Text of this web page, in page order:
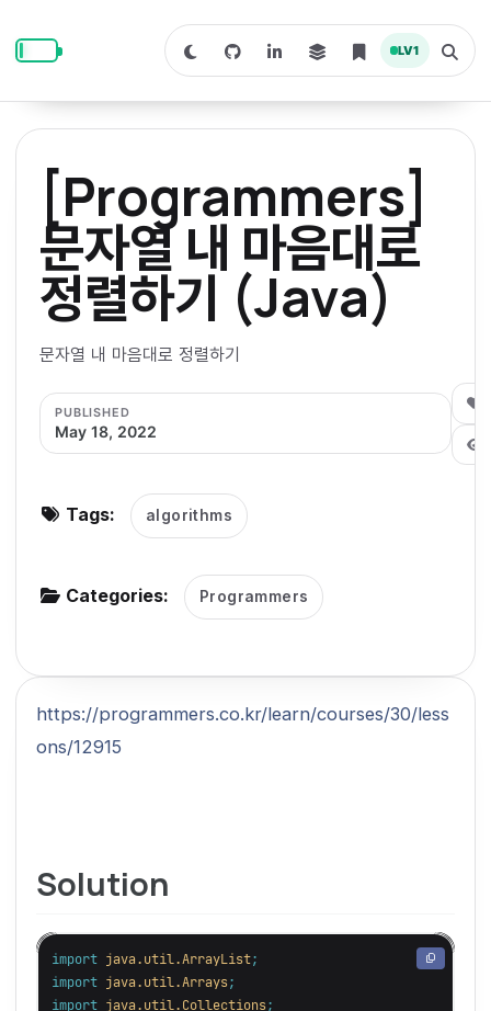
p
p
p
S
w
c
d
a
r
k
o
d
LV1
T
o
l
[Programmers]
문자열 내 마음대로
정렬하기 (Java)
문자열 내 마음대로 정렬하기
PUBLISHED
May 18, 2022
Tags: algorithms
Categories: Programmers
https://programmers.co.kr/learn/courses/30/less
ons/12915
Solution
import java.util.ArrayList;
import java.util.Arrays ;
import java.util.Collections ;